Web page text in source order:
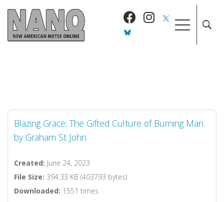
Blazing Grace: The Gifted Culture of Burning Man
by Graham St John
Created: June 24, 2023
File Size: 394.33 KB (403793 bytes)
Downloaded: 1551 times